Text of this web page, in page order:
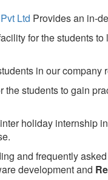
Ltd Provides an in-
for the students to
in our company
students to gain
holiday internship in
and frequently
development and